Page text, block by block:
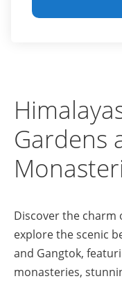
Gardens
Discover the charm
explore the scenic
and Gangtok,
monasteries,